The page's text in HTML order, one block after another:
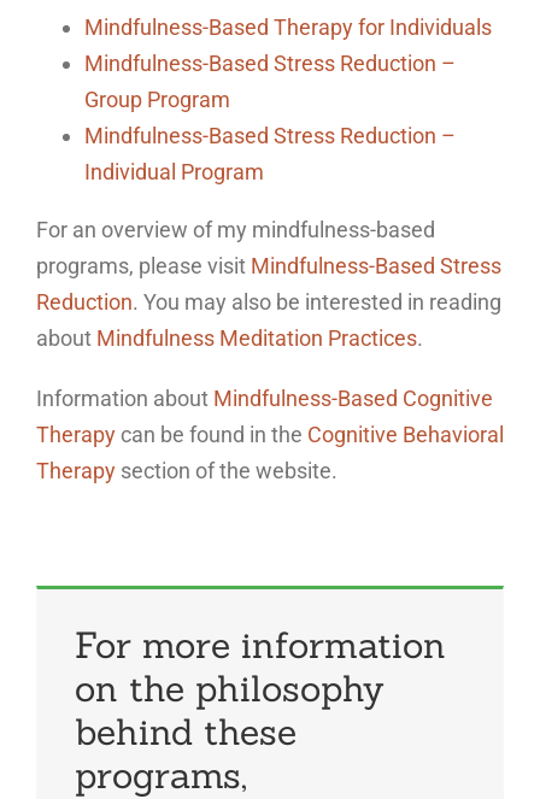
Mindfulness-Based Therapy for Individuals
Mindfulness-Based Stress Reduction –
Group Program
Mindfulness-Based Stress Reduction –
Individual Program
For an overview of my mindfulness-based
programs, please visit Mindfulness-Based Stress
Reduction. You may also be interested in reading
about Mindfulness Meditation Practices.
Information about Mindfulness-Based Cognitive
Therapy can be found in the Cognitive Behavioral
Therapy section of the website.
For more information
on the philosophy
behind these
programs,